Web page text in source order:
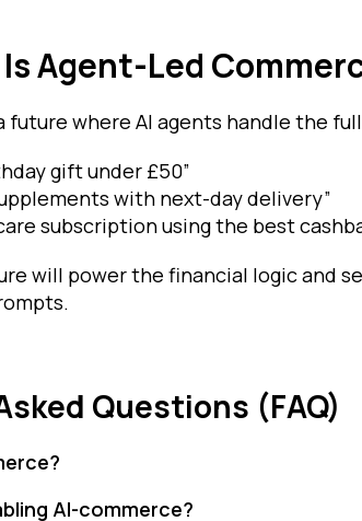
Agent-Led
future where AI agents handle the
gift under £50”
with next-day delivery”
subscription using the best
will power the financial logic and
Questions (FAQ)
AI-commerce?